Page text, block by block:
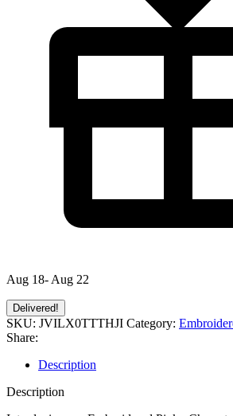
Aug 18- Aug 22
Delivered!
SKU: JVILX0TTTHJI Category:
Share:
Description
Description